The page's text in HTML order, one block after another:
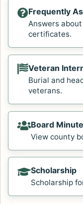
Frequently
Answers
certificates.
Veteran
Burial and
veterans.
Board
View county
Scholarship
Scholarship